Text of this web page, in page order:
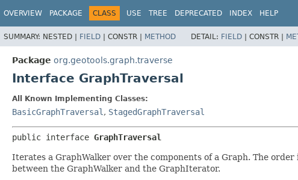
OVERVIEW PACKAGE CLASS USE TREE DEPRECATED INDEX HELP
SUMMARY: NESTED | FIELD | CONSTR | METHOD DETAIL: FIELD | CONSTR |
Package org.geotools.graph.traverse
Interface GraphTraversal
All Known Implementing Classes:
BasicGraphTraversal , StagedGraphTraversal
public interface GraphTraversal
Iterates a GraphWalker over the components of a Graph. The
between the GraphWalker and the GraphIterator.